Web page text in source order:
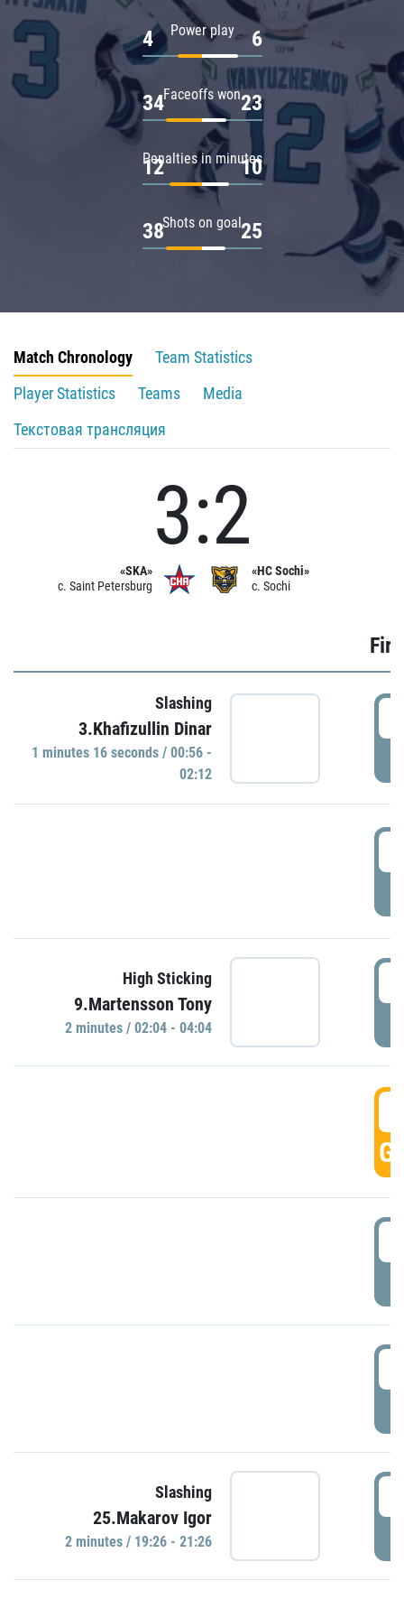
Power play
4 6
Faceoffs won
34 23
Penalties in minutes
12 10
Shots on goal
38 25
Match Chronology
Team Statistics
Player Statistics
Teams
Media
Текстовая трансляция
«SKA»
c. Saint Petersburg
3:2
«HC Sochi»
c. Sochi
Slashing
3.Khafizullin Dinar
1 minutes 16 seconds / 00:56 -
02:12
High Sticking
9.Martensson Tony
2 minutes / 02:04 - 04:04
Slashing
25.Makarov Igor
2 minutes / 19:26 - 21:26